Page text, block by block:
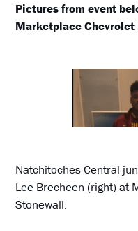
Pictures from event
Marketplace
Natchitoches Central
Lee Brecheen (right) at
Stonewall.